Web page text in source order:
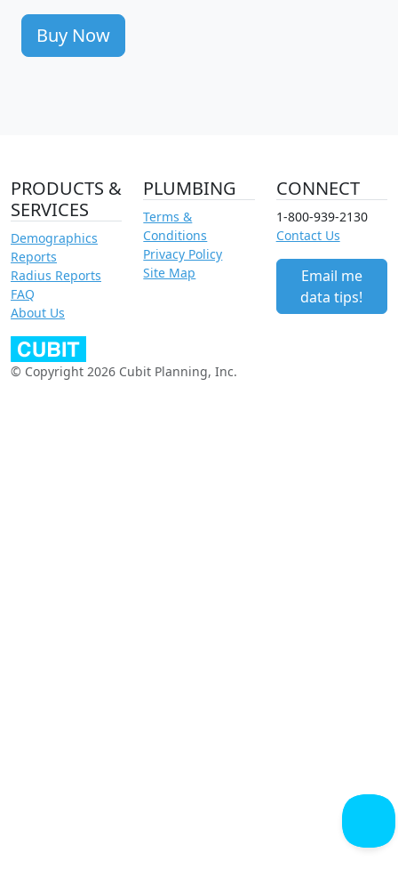
Buy Now
PRODUCTS &
SERVICES
Demographics
Reports
Radius Reports
FAQ
About Us
PLUMBING
Terms &
Conditions
Privacy Policy
Site Map
CONNECT
1-800-939-2130
Contact Us
Email me
data tips!
© Copyright 2026 Cubit Planning, Inc.